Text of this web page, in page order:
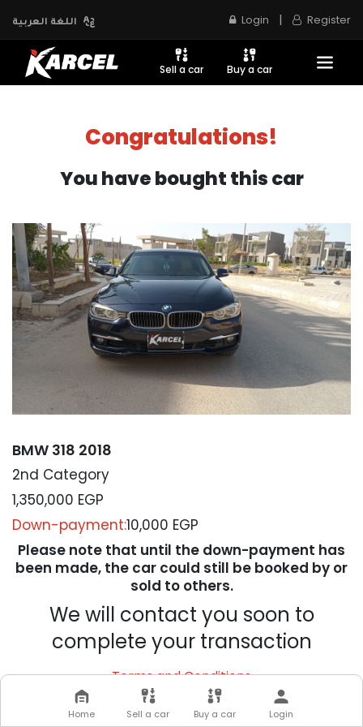
اللغة العربية Login | Register
Sell a car Buy a car
Congratulations!
You have bought this car
BMW 318 2018
2nd Category
1,350,000 EGP
Down-payment:10,000 EGP
Please note that until the down-payment has
been made, the car could still be booked by or
sold to others.
We will contact you soon to
complete your transaction
Terms and Conditions
Home Sell a car Buy a car Login